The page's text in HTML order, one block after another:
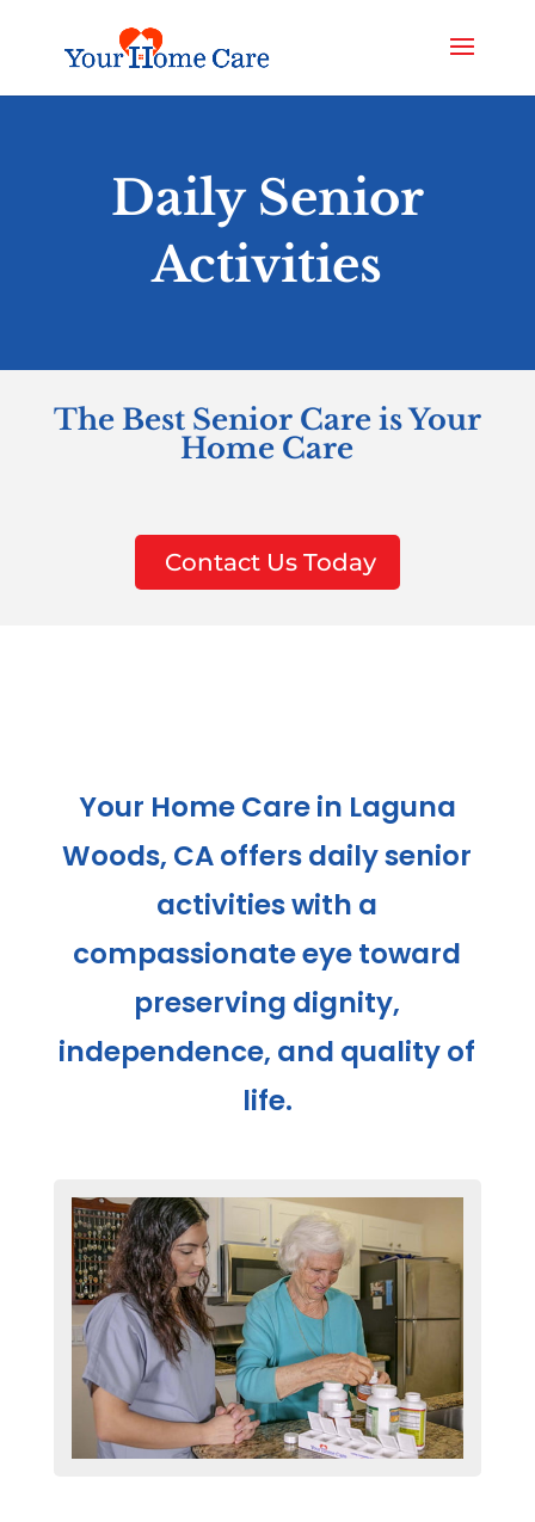
Daily Senior
Activities
The Best Senior Care is Your
Home Care
Contact Us Today
Your Home Care in Laguna
Woods, CA offers daily senior
activities with a
compassionate eye toward
preserving dignity,
independence, and quality of
life.